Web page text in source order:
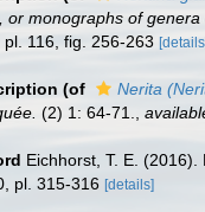
or monographs of genera
116, fig. 256-263
(of Nerita
(2) 1: 64-71.
Eichhorst, T. E.
pl. 315-316 [details]